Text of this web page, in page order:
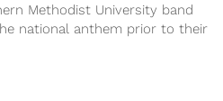
Methodist University band
national anthem prior to their